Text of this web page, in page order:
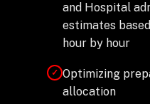
and Hospital
estimates
hour by hour
✓ Optimizing
allocation